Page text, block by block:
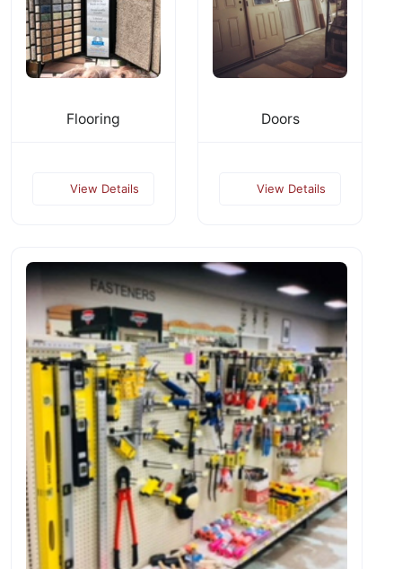
Flooring
View Details
Doors
View Details